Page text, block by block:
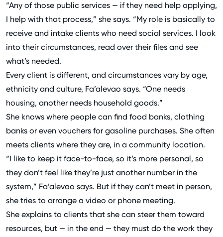
“Any of those public services — if they need help applying,
I help with that process,” she says. “My role is basically to
receive and intake clients who need social services. I look
into their circumstances, read over their files and see
what’s needed.
Every client is different, and circumstances vary by age,
ethnicity and culture, Fa’alevao says. “One needs
housing, another needs household goods.”
She knows where people can find food banks, clothing
banks or even vouchers for gasoline purchases. She often
meets clients where they are, in a community location.
“I like to keep it face-to-face, so it’s more personal, so
they don’t feel like they’re just another number in the
system,” Fa’alevao says. But if they can’t meet in person,
she tries to arrange a video or phone meeting.
She explains to clients that she can steer them toward
resources, but — in the end — they must do the work they